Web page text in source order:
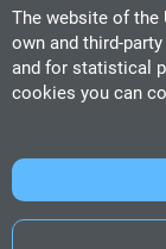
The website of the
own and third-
and for statistical
cookies you can
CITM
C/ de la
Tel. 93